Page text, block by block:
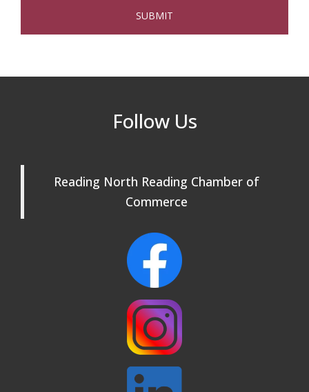
Town Common
Join Us!
Rehearsals: Aug 25, Sept 1 & 8 ~ Come
Rehearsals: Aug 25, Sept 1 & 8 ~ Come
and Chosen Online
North Reading Town Day 2026
After Hours at Northern Bank
32nd Apple Festival in North Reading
Connected Reading: An Open House for
Our Community
Follow Us
Reading North Reading Chamber of
Commerce